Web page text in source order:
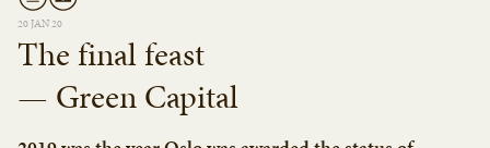
20 JAN 20
The final feast
— Green Capital